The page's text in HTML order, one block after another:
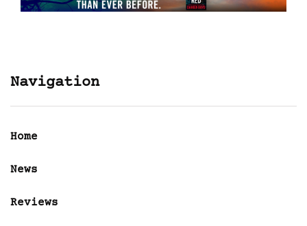
Navigation
Home
News
Reviews